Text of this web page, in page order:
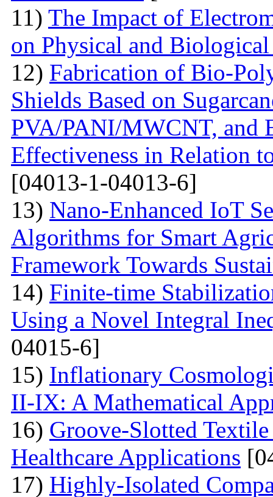
11) The Impact of
on Physical and Biological
12) Fabrication of Bio-
Shields Based on
PVA/PANI/MWCNT, and
Effectiveness in Relation
[04013-1-04013-6]
13) Nano-Enhanced IoT
Algorithms for Smart
Framework Towards
14) Finite-time
Using a Novel Integral
04015-6]
15) Inflationary
II-IX: A Mathematical
16) Groove-Slotted
Healthcare Applications
17) Highly-Isolated